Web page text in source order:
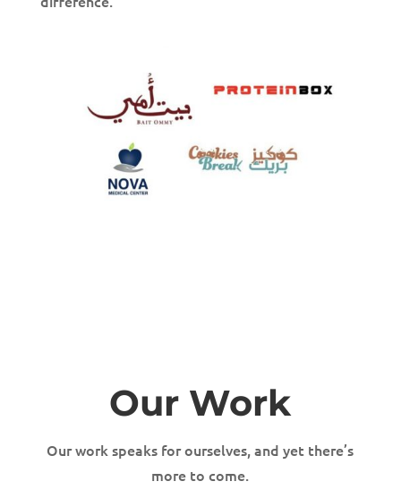
Our Work
Our work speaks for ourselves, and yet there’s
more to come.